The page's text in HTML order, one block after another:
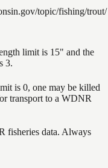
topic/fishing/trout/
limit is 15" and the
3.
is 0, one may be killed
transport to a WDNR
fisheries data. Always